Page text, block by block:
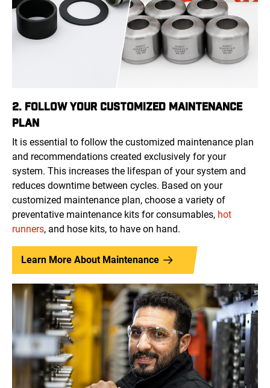
2. FOLLOW YOUR CUSTOMIZED MAINTENANCE
PLAN
It is essential to follow the customized maintenance plan
and recommendations created exclusively for your
system. This increases the lifespan of your system and
reduces downtime between cycles. Based on your
customized maintenance plan, choose a variety of
preventative maintenance kits for consumables, hot
runners, and hose kits, to have on hand.
Learn More About Maintenance